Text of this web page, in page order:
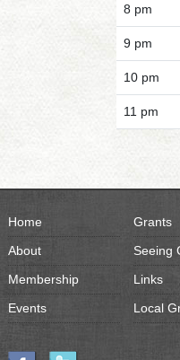
8 pm
9 pm
10 pm
11 pm
Home
About
Membership
Events
Grants
Seeing
Links
Local